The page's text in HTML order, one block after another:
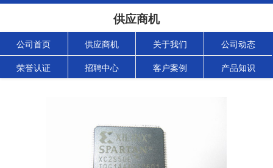
供应商机
公司首页 供应商机 关于我们 公司动态
荣誉认证 招聘中心 客户案例 产品知识